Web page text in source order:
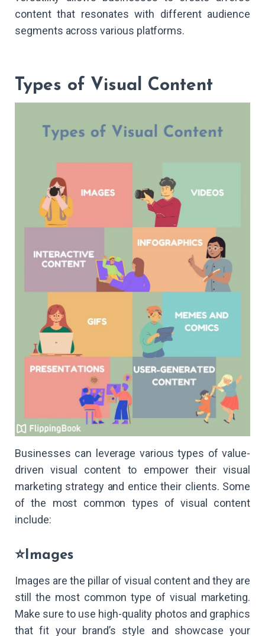
content that resonates with different audience
segments across various platforms.
Types of Visual Content
Businesses can leverage various types of value-
driven visual content to empower their visual
marketing strategy and entice their clients. Some
of the most common types of visual content
include:
⭐Images
Images are the pillar of visual content and they are
still the most common type of visual marketing.
Make sure to use high-quality photos and graphics
that fit your brand’s style and showcase your